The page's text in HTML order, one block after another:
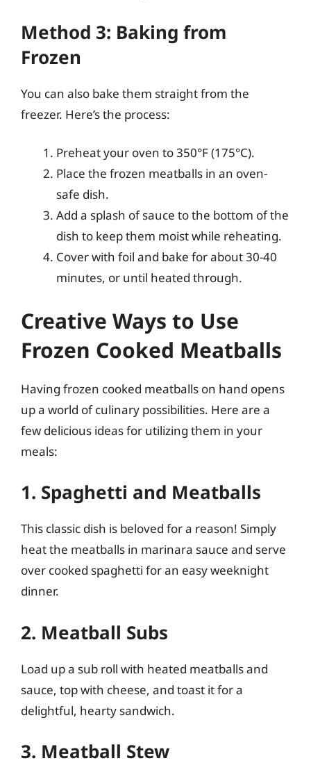
Method 3: Baking from
Frozen
You can also bake them straight from the
freezer. Here’s the process:
Preheat your oven to 350°F (175°C).
Place the frozen meatballs in an oven-
safe dish.
Add a splash of sauce to the bottom of the
dish to keep them moist while reheating.
Cover with foil and bake for about 30-40
minutes, or until heated through.
Creative Ways to Use
Frozen Cooked Meatballs
Having frozen cooked meatballs on hand opens
up a world of culinary possibilities. Here are a
few delicious ideas for utilizing them in your
meals:
1. Spaghetti and Meatballs
This classic dish is beloved for a reason! Simply
heat the meatballs in marinara sauce and serve
over cooked spaghetti for an easy weeknight
dinner.
2. Meatball Subs
Load up a sub roll with heated meatballs and
sauce, top with cheese, and toast it for a
delightful, hearty sandwich.
3. Meatball Stew